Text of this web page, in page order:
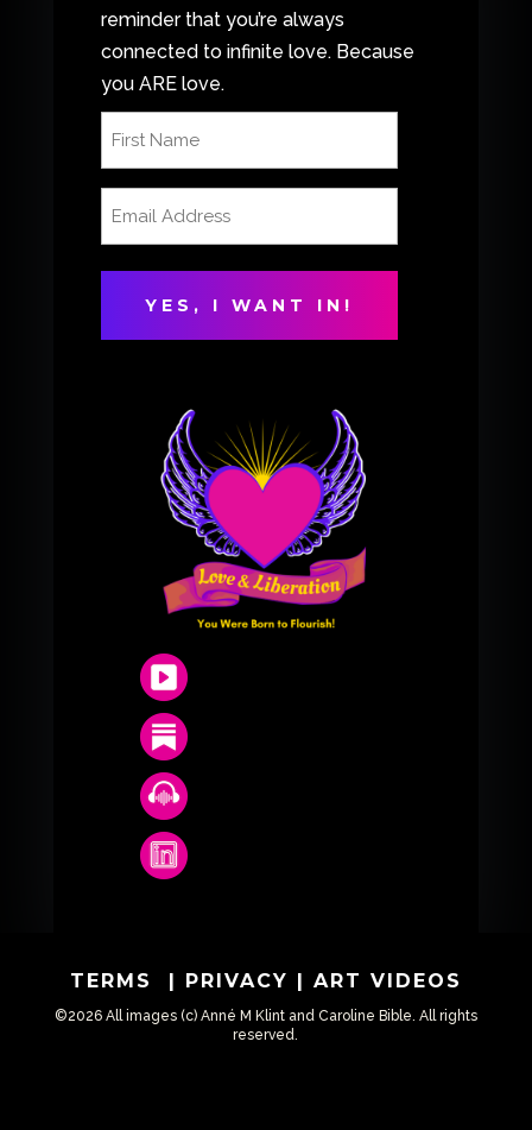
reminder that you’re always
connected to infinite love. Because
you ARE love.
(Required)
(Required)
TERMS | PRIVACY | ART VIDEOS
©2026 All images (c) Anné M Klint and Caroline Bible. All rights
reserved.